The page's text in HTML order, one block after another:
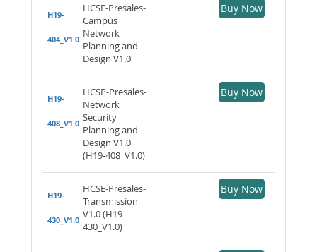
H19-
404_V1.0
HCSE-Presales-
Campus
Network
Planning and
Design V1.0
Buy Now
H19-
408_V1.0
HCSP-Presales-
Network
Security
Planning and
Design V1.0
(H19-408_V1.0)
Buy Now
H19-
430_V1.0
HCSE-Presales-
Transmission
V1.0 (H19-
430_V1.0)
Buy Now